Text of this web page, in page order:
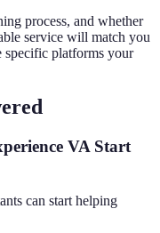
process, and whether
service will match you
specific platforms your
VA Start
can start helping